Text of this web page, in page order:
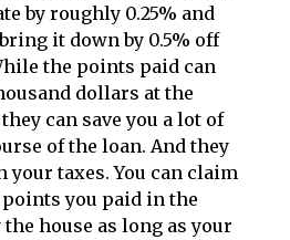
by roughly 0.25% and
it down by 0.5% off
the points paid can
dollars at the
can save you a lot of
of the loan. And they
your taxes. You can claim
you paid in the
the house as long as your